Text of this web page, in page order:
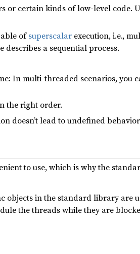
or certain kinds of low-level code.
ofsuperscalar execution, i.e.,
a sequential process.
In multi-threaded scenarios, you
the right order.
doesn’t lead to undefined
to use, which is why the
objects in the standard library are
the threads while they are